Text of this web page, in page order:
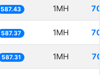
587.43 1MH
587.37 1MH
587.31 1MH